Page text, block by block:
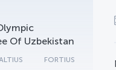
Of Uzbekistan
FORTIUS